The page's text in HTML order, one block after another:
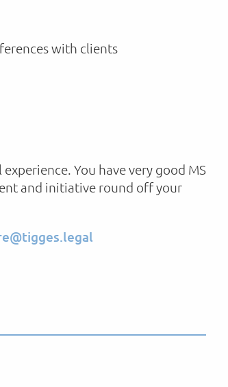
with clients
You have very good MS
and initiative round off your